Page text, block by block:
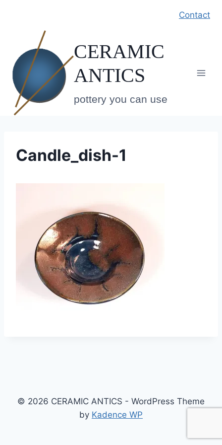
Contact
CERAMIC
ANTICS
pottery you can use
Candle_dish-1
© 2026 CERAMIC ANTICS - WordPress Theme
by Kadence WP